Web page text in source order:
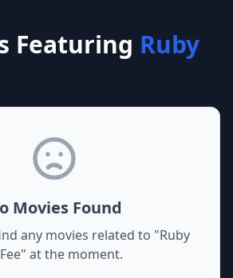
Featuring Ruby
Movies Found
any movies related to "Ruby
" at the moment.